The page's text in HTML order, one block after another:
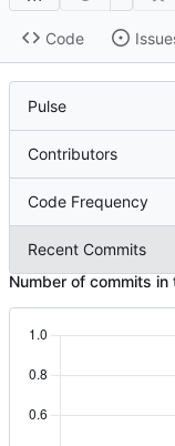
Code
Pulse
Contributors
Code Frequency
Recent Commits
Number of commits